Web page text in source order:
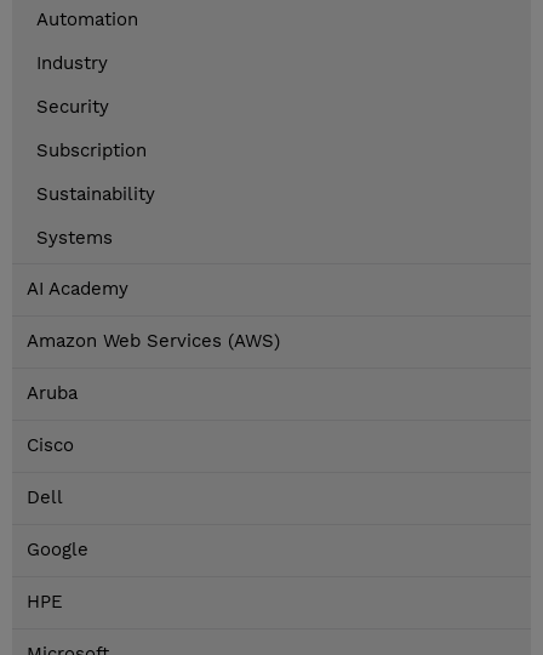
Automation
Industry
Security
Subscription
Sustainability
Systems
AI Academy
Amazon Web Services (AWS)
Aruba
Cisco
Dell
Google
HPE